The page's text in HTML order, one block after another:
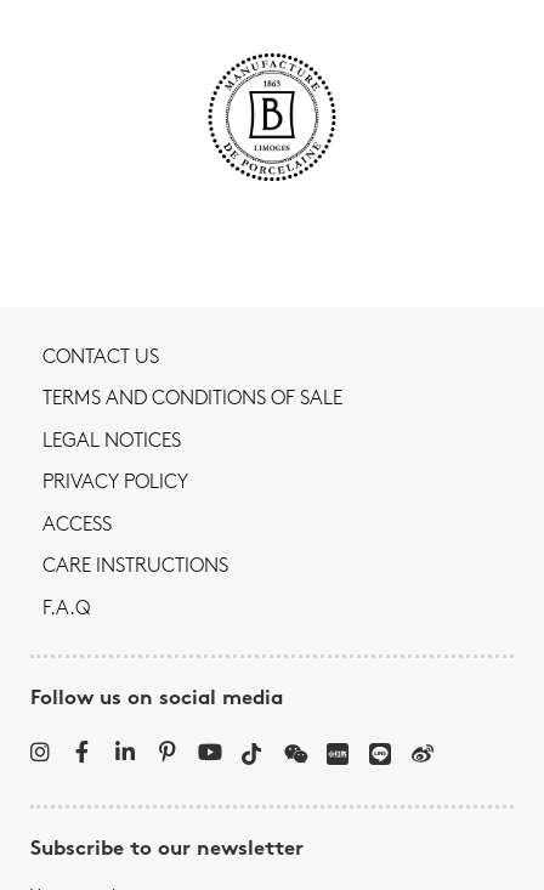
CONTACT US
TERMS AND CONDITIONS OF SALE
LEGAL NOTICES
PRIVACY POLICY
ACCESS
CARE INSTRUCTIONS
F.A.Q
Follow us on social media
Subscribe to our newsletter